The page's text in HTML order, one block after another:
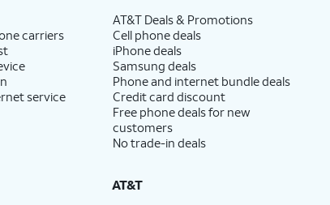
carriers
service
AT&T Deals & Promotions
Cell phone deals
iPhone deals
Samsung deals
Phone and internet bundle deals
Credit card discount
Free phone deals for new
customers
No trade-in deals
AT&T